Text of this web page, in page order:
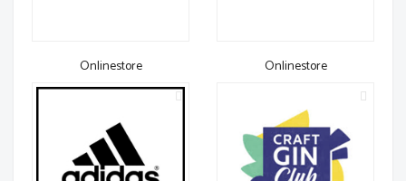
Onlinestore Onlinestore